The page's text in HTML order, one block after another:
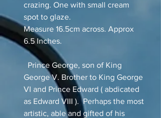
crazing. One with small cream
spot to glaze.
Measure 16.5cm across. Approx
6.5 Inches.
Prince George, son of King
George V. Brother to King George
VI and Prince Edward ( abdicated
as Edward VIII ). Perhaps the most
artistic, able and gifted of his